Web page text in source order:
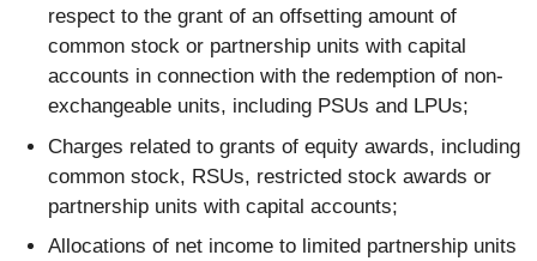
respect to the grant of an offsetting amount of
common stock or partnership units with capital
accounts in connection with the redemption of non-
exchangeable units, including PSUs and LPUs;
Charges related to grants of equity awards, including
common stock, RSUs, restricted stock awards or
partnership units with capital accounts;
Allocations of net income to limited partnership units